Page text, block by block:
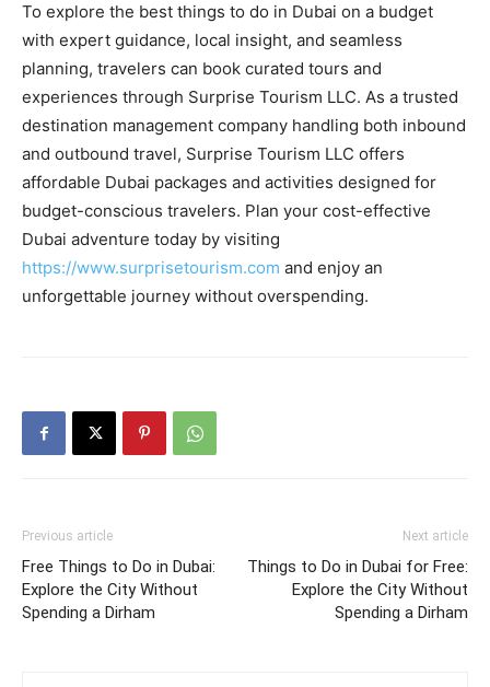
To explore the best things to do in Dubai on a budget
with expert guidance, local insight, and seamless
planning, travelers can book curated tours and
experiences through Surprise Tourism LLC. As a trusted
destination management company handling both inbound
and outbound travel, Surprise Tourism LLC offers
affordable Dubai packages and activities designed for
budget-conscious travelers. Plan your cost-effective
Dubai adventure today by visiting
https://www.surprisetourism.com and enjoy an
unforgettable journey without overspending.
Previous article
Free Things to Do in Dubai:
Explore the City Without
Spending a Dirham
Next article
Things to Do in Dubai for Free:
Explore the City Without
Spending a Dirham